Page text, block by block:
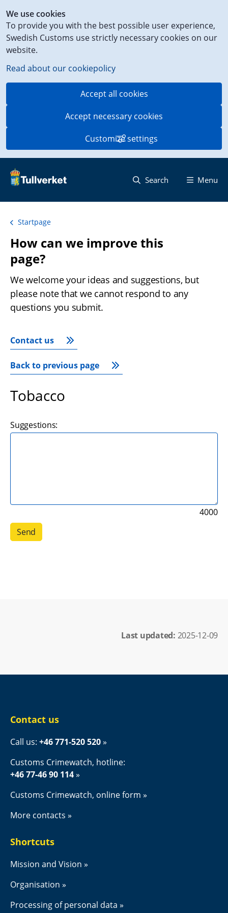
We use cookies
To provide you with the best possible user experience,
Swedish Customs use strictly necessary cookies on our
website.
Read about our cookiepolicy
Accept all cookies
Accept necessary cookies
Customize settings
to
content
on
this
page
Search Menu
Startpage
How can we improve this
page?
We welcome your ideas and suggestions, but
please note that we cannot respond to any
questions you submit.
Contact us
Back to previous page
Tobacco
Suggestions:
4000
Last updated: 2025-12-09
Contact us
Call us: +46 771-520 520
Customs Crimewatch, hotline:
+46 77-46 90 114
Customs Crimewatch, online form
More contacts
Shortcuts
Mission and Vision
Organisation
Processing of personal data